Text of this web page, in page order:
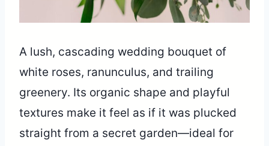
A lush, cascading wedding bouquet of
white roses, ranunculus, and trailing
greenery. Its organic shape and playful
textures make it feel as if it was plucked
straight from a secret garden—ideal for